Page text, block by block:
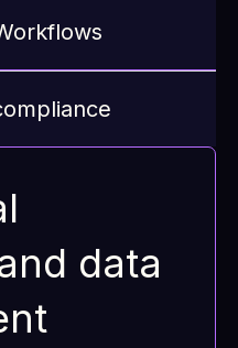
data